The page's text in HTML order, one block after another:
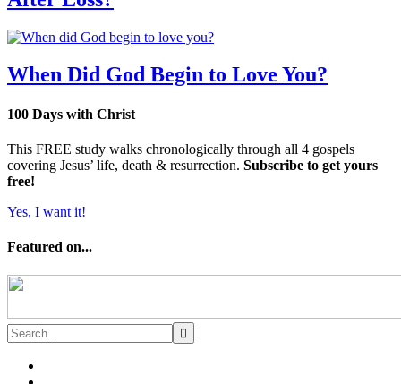
When Did God Begin to Love You?
100 Days with Christ
This FREE study walks chronologically through all 4 gospels
covering Jesus’ life, death & resurrection. Subscribe to get yours
free!
Yes, I want it!
Featured on...